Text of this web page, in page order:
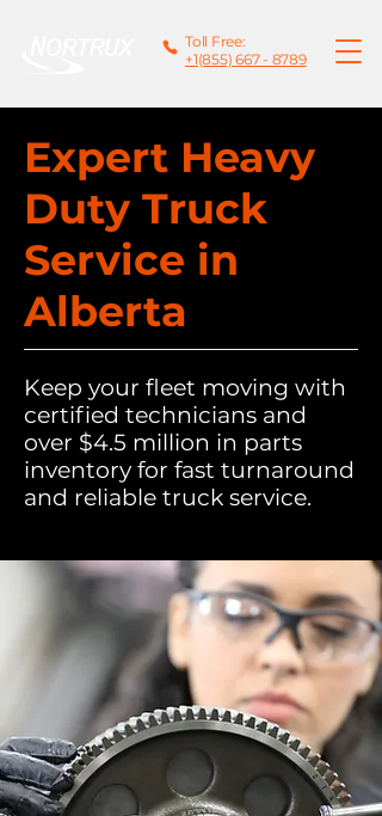
Toll Free:
+1(855) 667 - 8789
Expert Heavy
Duty Truck
Service in
Alberta
Keep your fleet moving with
certified technicians and
over $4.5 million in parts
inventory for fast turnaround
and reliable truck service.